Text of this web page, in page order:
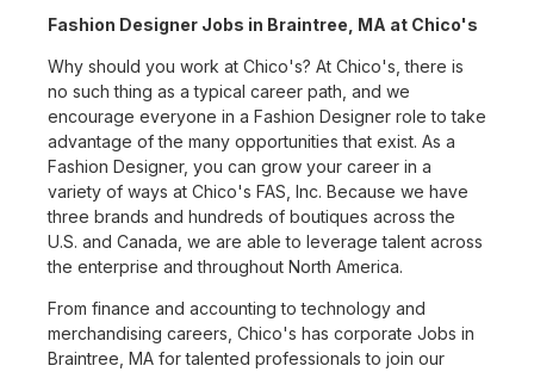
Fashion Designer Jobs in Braintree, MA at Chico's
Why should you work at Chico's? At Chico's, there is
no such thing as a typical career path, and we
encourage everyone in a Fashion Designer role to take
advantage of the many opportunities that exist. As a
Fashion Designer, you can grow your career in a
variety of ways at Chico's FAS, Inc. Because we have
three brands and hundreds of boutiques across the
U.S. and Canada, we are able to leverage talent across
the enterprise and throughout North America.
From finance and accounting to technology and
merchandising careers, Chico's has corporate Jobs in
Braintree, MA for talented professionals to join our